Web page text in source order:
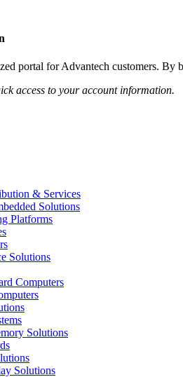
portal for Advantech customers. By
access to your account information.
& Services
Solutions
Platforms
Solutions
Computers
Solutions
Solutions